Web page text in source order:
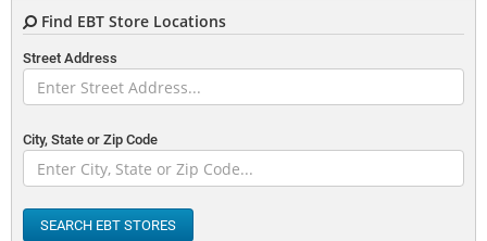
Find EBT Store Locations
Street Address
City, State or Zip Code
SEARCH EBT STORES